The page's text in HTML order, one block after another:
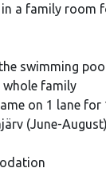
a family room
swimming
family
on 1 lane for
(June-